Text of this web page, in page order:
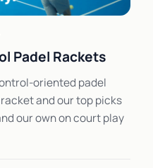
Padel Rackets
oriented padel
and our top picks
our own on court play